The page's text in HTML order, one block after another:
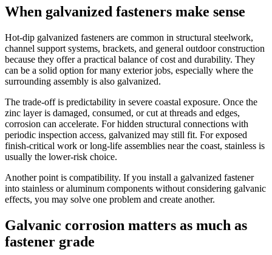
When galvanized fasteners make sense
Hot-dip galvanized fasteners are common in structural steelwork,
channel support systems, brackets, and general outdoor construction
because they offer a practical balance of cost and durability. They
can be a solid option for many exterior jobs, especially where the
surrounding assembly is also galvanized.
The trade-off is predictability in severe coastal exposure. Once the
zinc layer is damaged, consumed, or cut at threads and edges,
corrosion can accelerate. For hidden structural connections with
periodic inspection access, galvanized may still fit. For exposed
finish-critical work or long-life assemblies near the coast, stainless is
usually the lower-risk choice.
Another point is compatibility. If you install a galvanized fastener
into stainless or aluminum components without considering galvanic
effects, you may solve one problem and create another.
Galvanic corrosion matters as much as
fastener grade